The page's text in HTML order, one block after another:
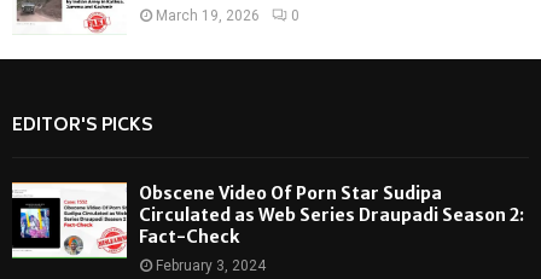
March 19, 2026 0
EDITOR'S PICKS
Obscene Video Of Porn Star Sudipa
Circulated as Web Series Draupadi Season 2:
Fact-Check
February 3, 2024